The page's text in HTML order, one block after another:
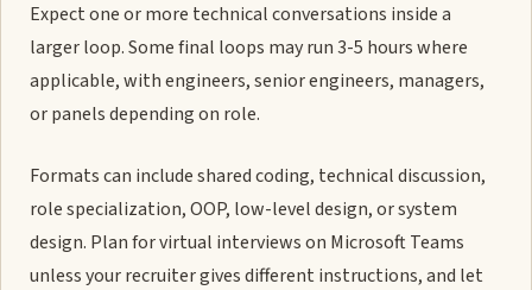
Expect one or more technical conversations inside a
larger loop. Some final loops may run 3-5 hours where
applicable, with engineers, senior engineers, managers,
or panels depending on role.
Formats can include shared coding, technical discussion,
role specialization, OOP, low-level design, or system
design. Plan for virtual interviews on Microsoft Teams
unless your recruiter gives different instructions, and let